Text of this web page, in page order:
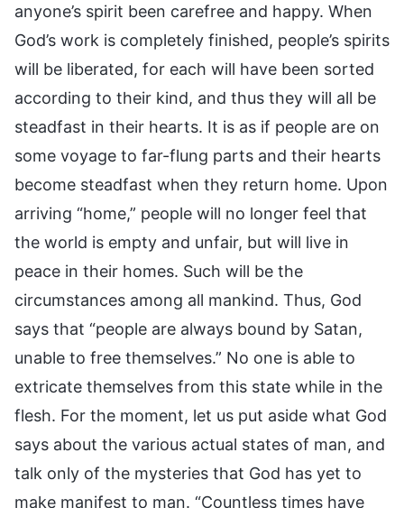
anyone’s spirit been carefree and happy. When
God’s work is completely finished, people’s spirits
will be liberated, for each will have been sorted
according to their kind, and thus they will all be
steadfast in their hearts. It is as if people are on
some voyage to far-flung parts and their hearts
become steadfast when they return home. Upon
arriving “home,” people will no longer feel that
the world is empty and unfair, but will live in
peace in their homes. Such will be the
circumstances among all mankind. Thus, God
says that “people are always bound by Satan,
unable to free themselves.” No one is able to
extricate themselves from this state while in the
flesh. For the moment, let us put aside what God
says about the various actual states of man, and
talk only of the mysteries that God has yet to
make manifest to man. “Countless times have